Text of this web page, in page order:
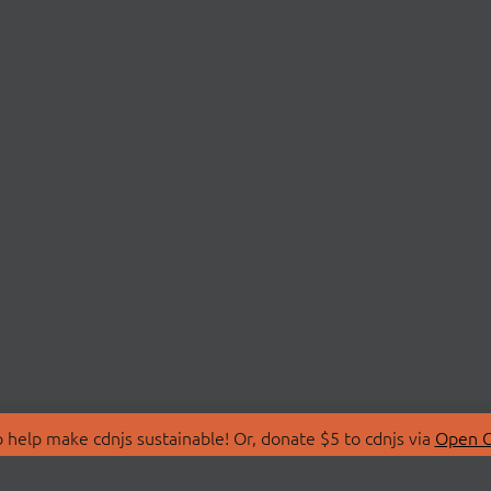
make cdnjs sustainable! Or, donate $5 to cdnjs via Open